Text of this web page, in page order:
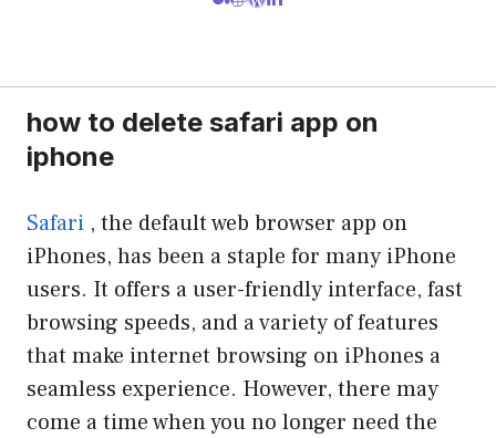
how to delete safari app on
iphone
Safari , the default web browser app on
iPhones, has been a staple for many iPhone
users. It offers a user-friendly interface, fast
browsing speeds, and a variety of features
that make internet browsing on iPhones a
seamless experience. However, there may
come a time when you no longer need the